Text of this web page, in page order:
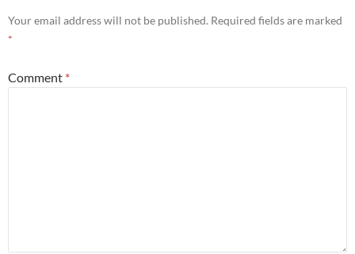
Your email address will not be published. Required fields are marked
*
Comment *